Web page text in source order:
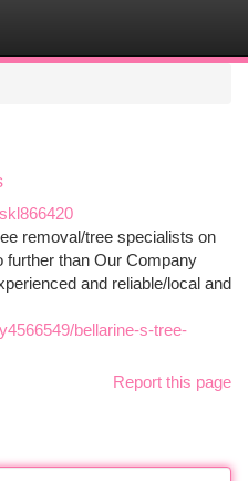
removal/tree specialists on
further than Our Company
and reliable/local and
bellarine-s-tree-
Report this page